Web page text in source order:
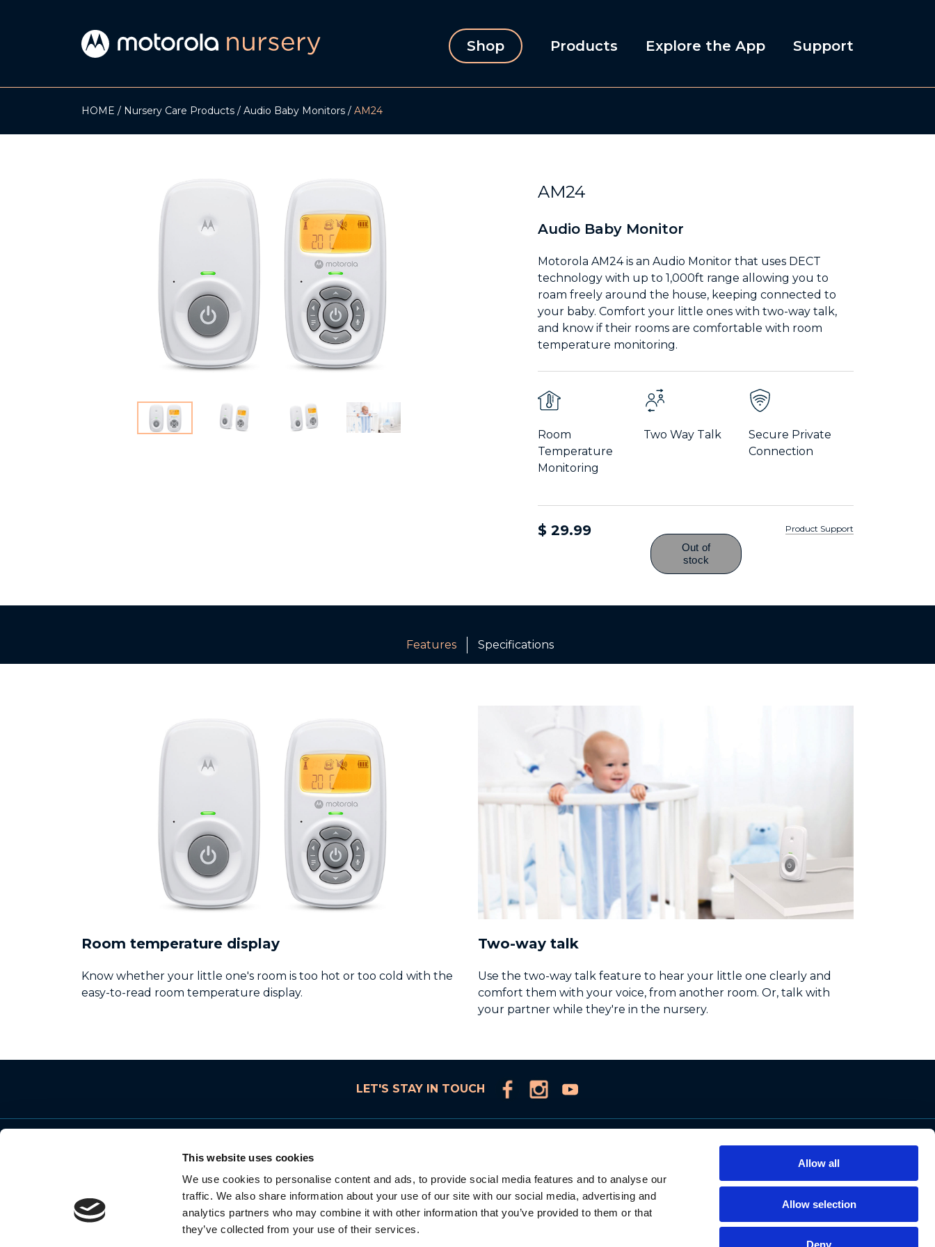
This website uses cookies
We use cookies to personalise content and ads, to provide social media features and to analyse our
traffic. We also share information about your use of our site with our social media, advertising and
analytics partners who may combine it with other information that you’ve provided to them or that
they’ve collected from your use of their services.
Allow all
Allow selection
Deny
Shop Products Explore the App Support
HOME Nursery Care Products Audio Baby Monitors AM24
AM24
Audio Baby Monitor
Motorola AM24 is an Audio Monitor that uses DECT
technology with up to 1,000ft range allowing you to
roam freely around the house, keeping connected to
your baby. Comfort your little ones with two-way talk,
and know if their rooms are comfortable with room
temperature monitoring.
Room
Temperature
Monitoring
Two Way Talk
Secure Private
Connection
$ 29.99 Product Support
Features Specifications
Room temperature display
Know whether your little one's room is too hot or too cold with the
easy-to-read room temperature display.
Two-way talk
Use the two-way talk feature to hear your little one clearly and
comfort them with your voice, from another room. Or, talk with
your partner while they're in the nursery.
LET'S STAY IN TOUCH
© 2026 Motorola Mobility LLC. All Rights
Reserved
MOTOROLA and the Stylized M Logo are
Connected Video Monitors
Video Monitors
Audio Monitors
Privacy Policy
Data Protection